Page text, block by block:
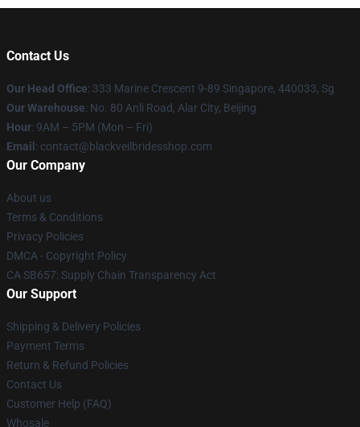
Contact Us
Our Head Office: 333 Marine Crescent 9-89 Singapore, 440033, Sg
Our Warehouse: No. 80 Anli Road, Alar City, Beijing
Hour: 9AM – 5PM (Mon – Fri)
Email : contact@blackveilbridesshop.com
Our Company
About us
Terms & Conditions
Privacy Policies
DMCA - Copyright Policy
CA SB657: Supply Chain Transparency Act
Our Support
Shipping & Delivery Policies
Payment Terms
Return & Refund Policies
Contact Us
Customer Help (FAQ)
Whosale